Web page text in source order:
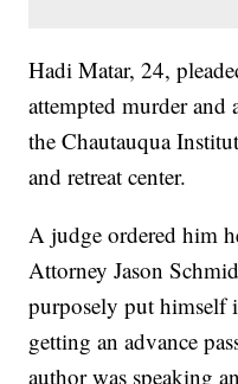
Hadi Matar, 24,
attempted murder and
the Chautauqua
and retreat center.
A judge ordered him
Attorney Jason
purposely put himself
getting an advance
author was speaking